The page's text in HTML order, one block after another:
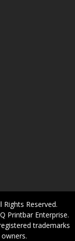
Rights Reserved.
Printbar Enterprise.
trademarks